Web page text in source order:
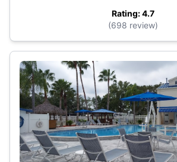
Rating: 4.7
(698 review)